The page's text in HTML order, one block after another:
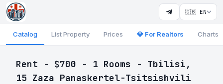
🇬🇧 EN
Catalog List Property Prices 💎 For Realtors Charts
Rent - $700 - 1 Rooms - Tbilisi,
15 Zaza Panaskertel-Tsitsishvili